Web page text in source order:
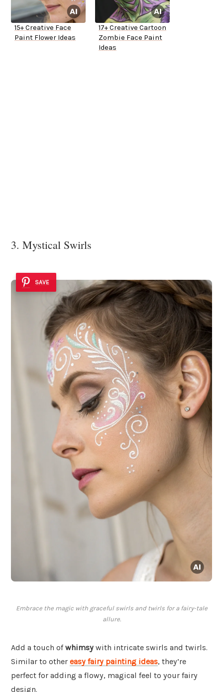
15+ Creative Face
Paint Flower Ideas
17+ Creative Cartoon
Zombie Face Paint
Ideas
3. Mystical Swirls
SAVE
Embrace the magic with graceful swirls and twirls for a fairy-tale
allure.
Add a touch ofwhimsy with intricate swirls and twirls.
Similar to other easy fairy painting ideas, they’re
perfect for adding a flowy, magical feel to your fairy
design.